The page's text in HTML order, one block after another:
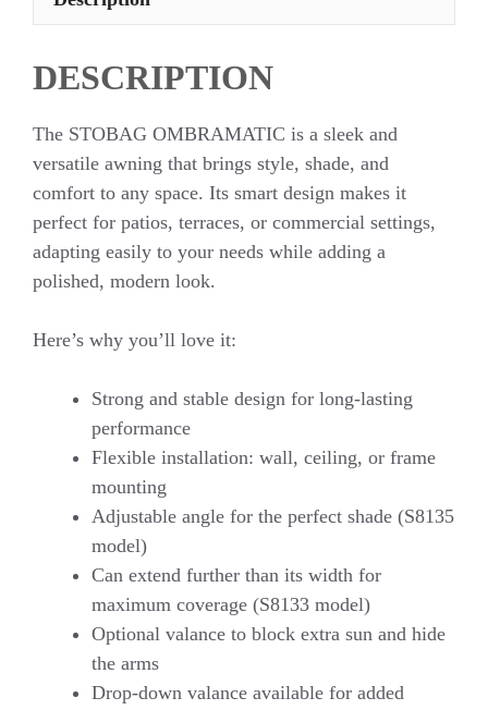
DESCRIPTION
The STOBAG OMBRAMATIC is a sleek and
versatile awning that brings style, shade, and
comfort to any space. Its smart design makes it
perfect for patios, terraces, or commercial settings,
adapting easily to your needs while adding a
polished, modern look.
Here’s why you’ll love it:
Strong and stable design for long-lasting
performance
Flexible installation: wall, ceiling, or frame
mounting
Adjustable angle for the perfect shade (S8135
model)
Can extend further than its width for
maximum coverage (S8133 model)
Optional valance to block extra sun and hide
the arms
Drop-down valance available for added